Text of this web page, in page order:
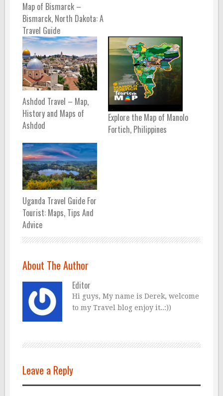
Map of Bismarck –
Bismarck, North Dakota: A
Travel Guide
Ashdod Travel – Map,
History and Maps of
Ashdod
Explore the Map of Manolo
Fortich, Philippines
Uganda Travel Guide For
Tourist: Maps, Tips And
Advice
About The Author
Editor
Hi guys, My name is Derek, welcome
to my Travel blog enjoy it..:))
Leave a Reply